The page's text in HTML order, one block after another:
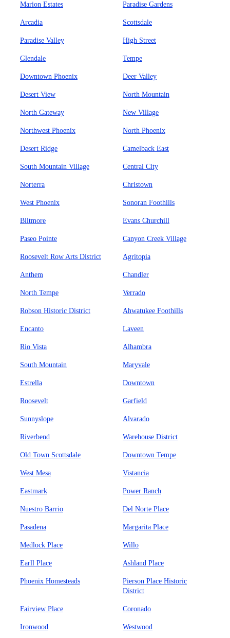
Marion Estates Paradise Gardens
Arcadia Scottsdale
Paradise Valley High Street
Glendale Tempe
Downtown Phoenix Deer Valley
Desert View North Mountain
North Gateway New Village
Northwest Phoenix North Phoenix
Desert Ridge Camelback East
South Mountain Village Central City
Norterra Christown
West Phoenix Sonoran Foothills
Biltmore Evans Churchill
Paseo Pointe Canyon Creek Village
Roosevelt Row Arts District Agritopia
Anthem Chandler
North Tempe Verrado
Robson Historic District Ahwatukee Foothills
Encanto Laveen
Rio Vista Alhambra
South Mountain Maryvale
Estrella Downtown
Roosevelt Garfield
Sunnyslope Alvarado
Riverbend Warehouse District
Old Town Scottsdale Downtown Tempe
West Mesa Vistancia
Eastmark Power Ranch
Nuestro Barrio Del Norte Place
Pasadena Margarita Place
Medlock Place Willo
Earll Place Ashland Place
Phoenix Homesteads
Pierson Place Historic
District
Fairview Place Coronado
Ironwood Westwood